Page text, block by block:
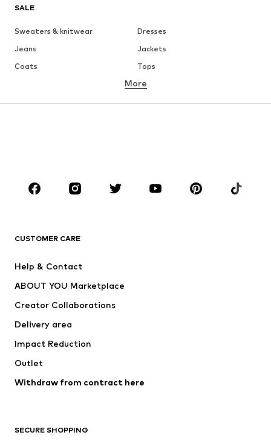
SALE
Sweaters & knitwear
Dresses
Jeans
Jackets
Coats
Tops
Underwear
Skirts
Blouses & tunics
Sportswear
Accessories
Jackets
Underwear
Coats
Swimwear
Blazers
Jumpsuits & playsuits
Upcycling
More
CUSTOMER CARE
Help & Contact
ABOUT YOU Marketplace
Creator Collaborations
Delivery area
Impact Reduction
Outlet
Withdraw from contract here
SECURE SHOPPING